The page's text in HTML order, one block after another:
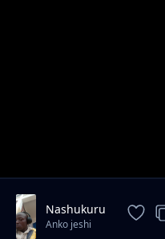
Nashukuru
Anko jeshi